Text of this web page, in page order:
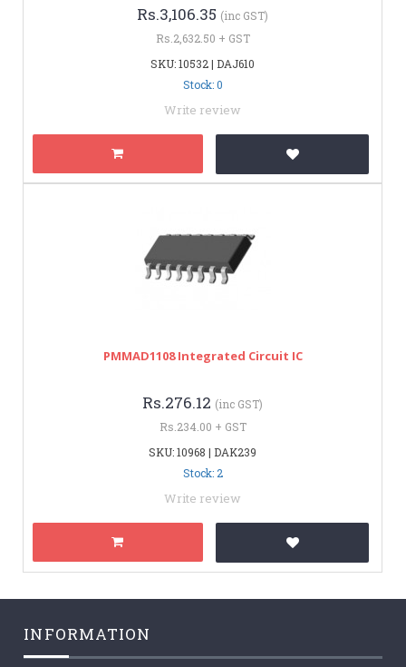
Rs.3,106.35 (inc GST)
Rs.2,632.50 + GST
SKU: 10532 | DAJ610
Stock: 0
Write review
PMMAD1108 Integrated Circuit IC
Rs.276.12 (inc GST)
Rs.234.00 + GST
SKU: 10968 | DAK239
Stock: 2
Write review
INFORMATION